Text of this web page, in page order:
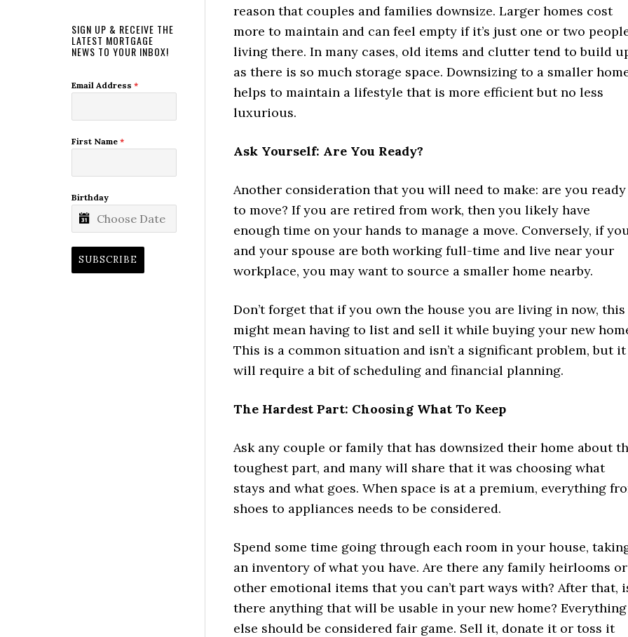
reason that couples and families downsize. Larger homes cost
more to maintain and can feel empty if it’s just one or two
living there. In many cases, old items and clutter tend to build
as there is so much storage space. Downsizing to a smaller
helps to maintain a lifestyle that is more efficient but no less
luxurious.
Ask Yourself: Are You Ready?
Another consideration that you will need to make: are you ready
to move? If you are retired from work, then you likely have
enough time on your hands to manage a move. Conversely, if
and your spouse are both working full-time and live near your
workplace, you may want to source a smaller home nearby.
Don’t forget that if you own the house you are living in now, this
might mean having to list and sell it while buying your new
This is a common situation and isn’t a significant problem, but it
will require a bit of scheduling and financial planning.
The Hardest Part: Choosing What To Keep
Ask any couple or family that has downsized their home about
toughest part, and many will share that it was choosing what
stays and what goes. When space is at a premium, everything
shoes to appliances needs to be considered.
Spend some time going through each room in your house,
an inventory of what you have. Are there any family heirlooms or
other emotional items that you can’t part ways with? After that,
there anything that will be usable in your new home? Everything
else should be considered fair game. Sell it, donate it or toss it
SIGN UP & RECEIVE THE
LATEST MORTGAGE
NEWS TO YOUR INBOX!
Email Address *
First Name *
Birthday
SUBSCRIBE